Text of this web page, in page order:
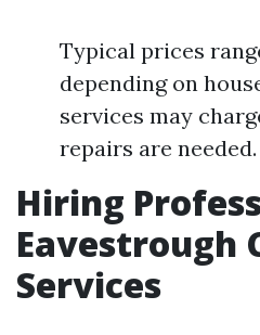
Typical prices
depending on
services may
repairs are needed.
Hiring
Eavestrough
Services